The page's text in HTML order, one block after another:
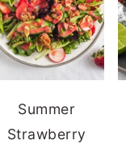
Summer
Strawberry